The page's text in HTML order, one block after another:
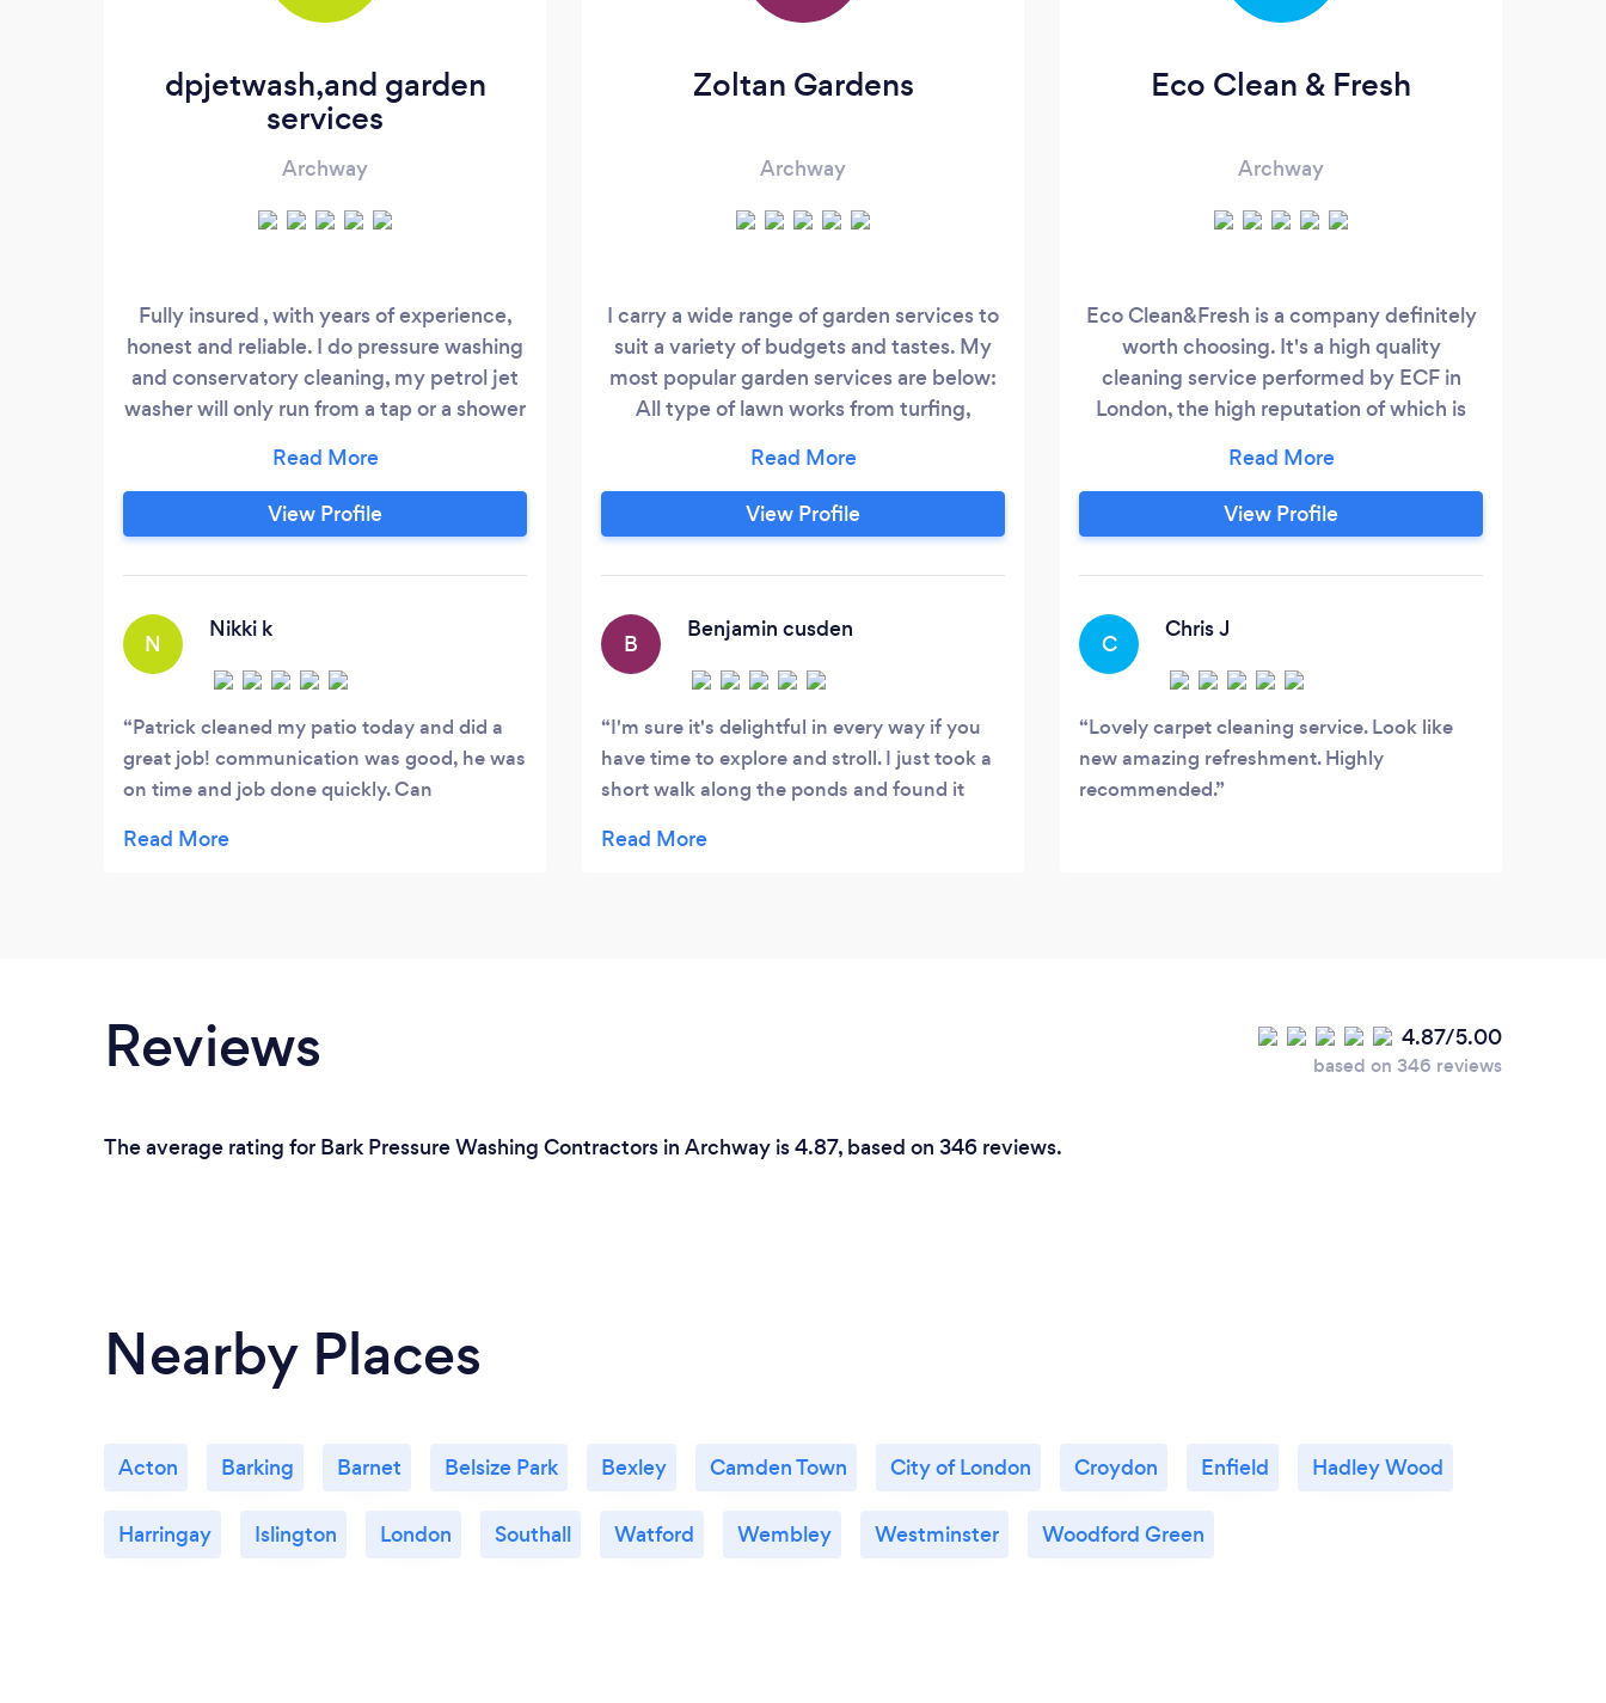
dpjetwash,and garden
services
Archway
Fully insured , with years of experience,
honest and reliable. I do pressure washing
and conservatory cleaning, my petrol jet
washer will only run from a tap or a shower
also do gardening, hedge cutting
strimming mowing . I also do gutter
cleaning, I charge 120 pounds too clean
View Profile
N
Nikki k
Patrick cleaned my patio today and did a
great job! communication was good, he was
on time and job done quickly. Can
Zoltan Gardens
Archway
I carry a wide range of garden services to
suit a variety of budgets and tastes. My
most popular garden services are below:
All type of lawn works from turfing,
cutting, pruning trees, trim hedges,
bushes, planting from small bedding
plants to mature all kinds of trees and
View Profile
B
Benjamin cusden
I'm sure it's delightful in every way if you
have time to explore and stroll. I just took a
short walk along the ponds and found it
Eco Clean & Fresh
Archway
Eco Clean&Fresh is a company definitely
worth choosing. It's a high quality
cleaning service performed by ECF in
London, the high reputation of which is
customers reviews. If you try our cleaning
service ones you will become our
constant customer. Our team will provide
that suits every budget and personal
View Profile
C
Chris J
Lovely carpet cleaning service. Look like
new amazing refreshment. Highly
recommended.
Reviews 4.87/5.00
based on 346 reviews
The average rating for Bark Pressure Washing Contractors in Archway is 4.87, based on 346 reviews.
Nearby Places
Acton Barking Barnet Belsize Park Bexley Camden Town City of London Croydon Enfield Hadley Wood
Harringay Islington London Southall Watford Wembley Westminster Woodford Green